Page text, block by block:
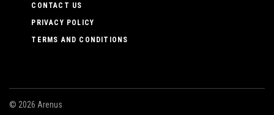
CONTACT US
PRIVACY POLICY
TERMS AND CONDITIONS
© 2026 Arenus